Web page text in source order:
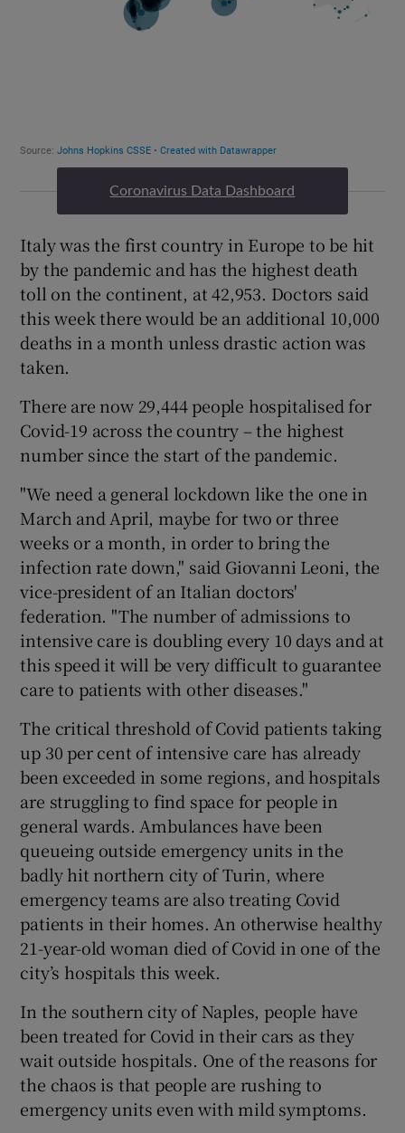
Coronavirus Data Dashboard
Italy was the first country in Europe to be hit
by the pandemic and has the highest death
toll on the continent, at 42,953. Doctors said
this week there would be an additional 10,000
deaths in a month unless drastic action was
taken.
There are now 29,444 people hospitalised for
Covid-19 across the country – the highest
number since the start of the pandemic.
"We need a general lockdown like the one in
March and April, maybe for two or three
weeks or a month, in order to bring the
infection rate down," said Giovanni Leoni, the
vice-president of an Italian doctors'
federation. "The number of admissions to
intensive care is doubling every 10 days and at
this speed it will be very difficult to guarantee
care to patients with other diseases."
The critical threshold of Covid patients taking
up 30 per cent of intensive care has already
been exceeded in some regions, and hospitals
are struggling to find space for people in
general wards. Ambulances have been
queueing outside emergency units in the
badly hit northern city of Turin, where
emergency teams are also treating Covid
patients in their homes. An otherwise healthy
21-year-old woman died of Covid in one of the
city’s hospitals this week.
In the southern city of Naples, people have
been treated for Covid in their cars as they
wait outside hospitals. One of the reasons for
the chaos is that people are rushing to
emergency units even with mild symptoms.